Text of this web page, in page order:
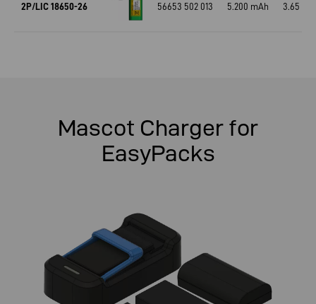
2P/LIC 18650-26 56653 502 013 5.200 mAh 3.65 V
Mascot Charger for
EasyPacks